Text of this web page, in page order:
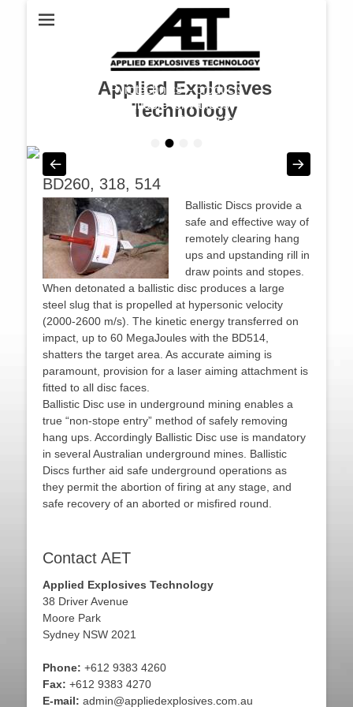
Applied Explosives
Technology
•
Pyrotechnics – products
suitable for various
industries & projects
BD260, 318, 514
Ballistic Discs provide a
safe and effective way of
remotely clearing hang
ups and upstanding rill in
draw points and stopes.
When detonated a ballistic disc produces a large
steel slug that is propelled at hypersonic velocity
(2000-2600 m/s). The kinetic energy transferred on
impact, up to 60 MegaJoules with the BD514,
shatters the target area. As accurate aiming is
paramount, provision for a laser aiming attachment is
fitted to all disc faces.
Ballistic Disc use in underground mining enables a
true “non-stope entry” method of safely removing
hang ups. Accordingly Ballistic Disc use is mandatory
in several Australian underground mines. Ballistic
Discs further aid safe underground operations as
they permit the abortion of firing at any stage, and
safe recovery of an aborted or misfired round.
Contact AET
Applied Explosives Technology
38 Driver Avenue
Moore Park
Sydney NSW 2021
Phone: +612 9383 4260
Fax: +612 9383 4270
E-mail: admin@appliedexplosives.com.au